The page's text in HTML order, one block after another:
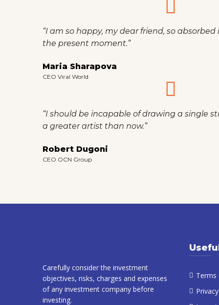
“I am so happy, my dear friend, so
the present moment.”
Maria Sharapova
CEO Viral World
“I should be incapable of drawing a single
a greater artist than now.”
Robert Dugoni
CEO OCN Group
Carefully consider the investment
objectives, risks, charges and expenses
of any investment company before
investing.
Terms